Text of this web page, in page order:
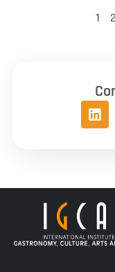
1 2